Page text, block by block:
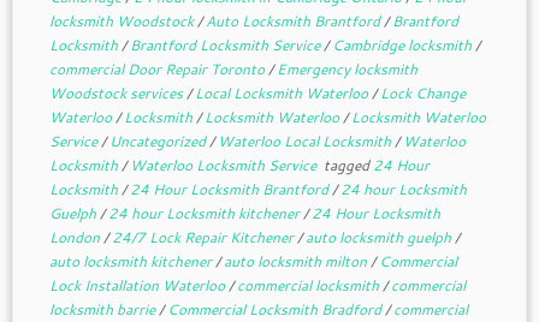
locksmith Woodstock/Auto Locksmith Brantford/Brantford
Locksmith/Brantford Locksmith Service/Cambridge locksmith/
commercial Door Repair Toronto/Emergency locksmith
Woodstock services/Local Locksmith Waterloo/Lock Change
Waterloo/Locksmith/Locksmith Waterloo/Locksmith Waterloo
Service/Uncategorized/ Waterloo Local Locksmith/ Waterloo
Locksmith/ Waterloo Locksmith Service tagged24 Hour
Locksmith/24 Hour Locksmith Brantford/24 hour Locksmith
Guelph/24 hour Locksmith kitchener/24 Hour Locksmith
London/24/7 Lock Repair Kitchener/auto locksmith guelph/
auto locksmith kitchener/auto locksmith milton/Commercial
Lock Installation Waterloo/commercial locksmith/commercial
locksmith barrie/Commercial Locksmith Bradford/commercial